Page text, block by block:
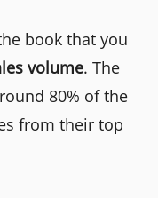
book that you
volume. The
80% of the
from their top